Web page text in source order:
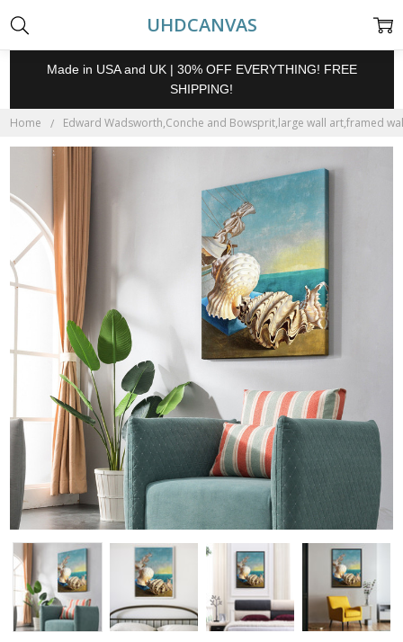
UHDCANVAS
Made in USA and UK | 30% OFF EVERYTHING! FREE
SHIPPING!
Home Edward Wadsworth,Conche and Bowsprit,large wall art,framed